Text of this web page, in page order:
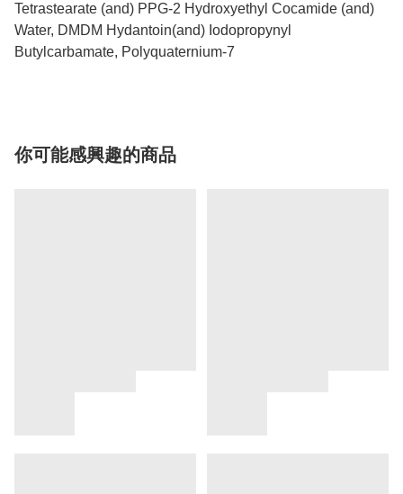
Tetrastearate (and) PPG-2 Hydroxyethyl Cocamide (and)
Water, DMDM Hydantoin(and) Iodopropynyl
Butylcarbamate, Polyquaternium-7
你可能感興趣的商品